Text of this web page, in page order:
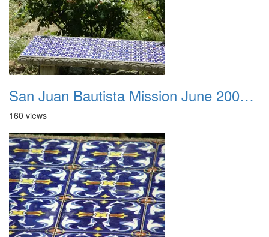
San Juan Bautista Mission June 2007 032
160 views